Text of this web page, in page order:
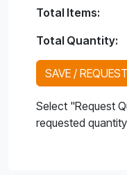
Total Items:
Total Quantity:
SAVE /
Select "Request
requested